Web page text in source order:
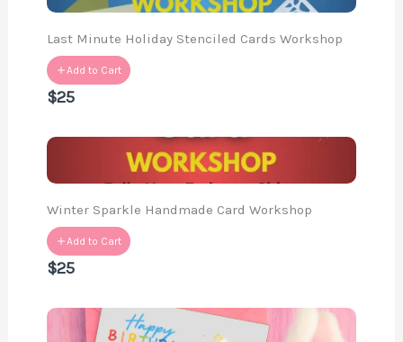
Last Minute Holiday Stenciled Cards Workshop
Add to Cart
$25
Winter Sparkle Handmade Card Workshop
Add to Cart
$25